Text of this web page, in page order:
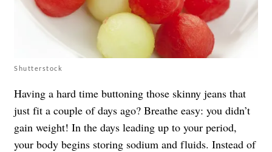
Shutterstock
Having a hard time buttoning those skinny jeans that
just fit a couple of days ago? Breathe easy: you didn’t
gain weight! In the days leading up to your period,
your body begins storing sodium and fluids. Instead of